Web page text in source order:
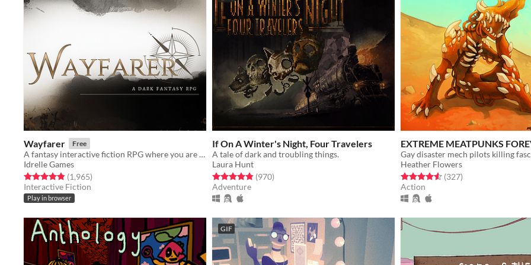
Wayfarer Free
A fantasy interactive fiction RPG where you are marked by immunity to magic.
Idrelle Games
Rated 4.9 out of 5 stars
(1,965total ratings
)
Interactive Fiction
Play in browser
If On A Winter's Night, Four Travelers
A tale of dark and troubling things.
Laura Hunt
Rated 4.9 out of 5 stars
(970total ratings
)
Adventure
EXTREME MEATPUNKS
Gay disaster mech pilots killing
Heather Flowers
Rated 4.6 out of 5 stars
(327total ratings
)
Action
GIF